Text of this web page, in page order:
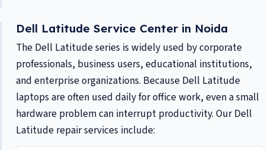
Dell Latitude Service Center in Noida
The Dell Latitude series is widely used by corporate
professionals, business users, educational institutions,
and enterprise organizations. Because Dell Latitude
laptops are often used daily for office work, even a small
hardware problem can interrupt productivity. Our Dell
Latitude repair services include: